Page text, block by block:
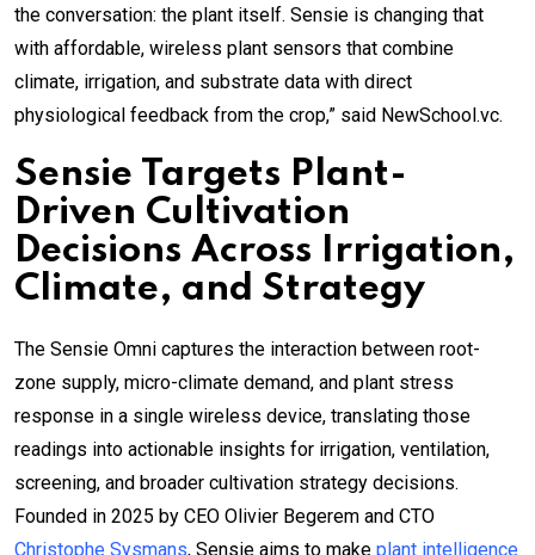
the conversation: the plant itself. Sensie is changing that
with affordable, wireless plant sensors that combine
climate, irrigation, and substrate data with direct
physiological feedback from the crop,” said NewSchool.vc.
Sensie Targets Plant-
Driven Cultivation
Decisions Across Irrigation,
Climate, and Strategy
The Sensie Omni captures the interaction between root-
zone supply, micro-climate demand, and plant stress
response in a single wireless device, translating those
readings into actionable insights for irrigation, ventilation,
screening, and broader cultivation strategy decisions.
Founded in 2025 by CEO Olivier Begerem and CTO
Christophe Sysmans, Sensie aims to make plant intelligence